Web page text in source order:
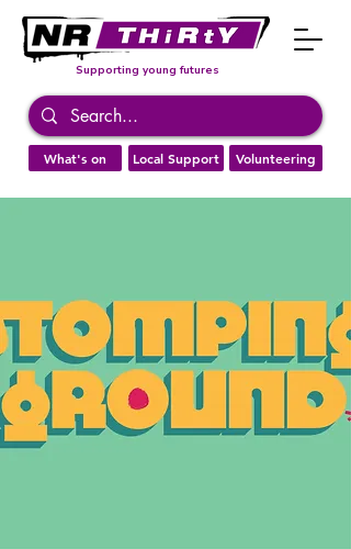
What's on Local Support Volunteering
Supporting young futures